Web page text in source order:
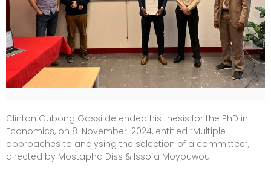
Clinton Gubong Gassi defended his thesis for the PhD in
Economics, on 8-November-2024, entitled “Multiple
approaches to analysing the selection of a committee”,
directed by Mostapha Diss & Issofa Moyouwou.